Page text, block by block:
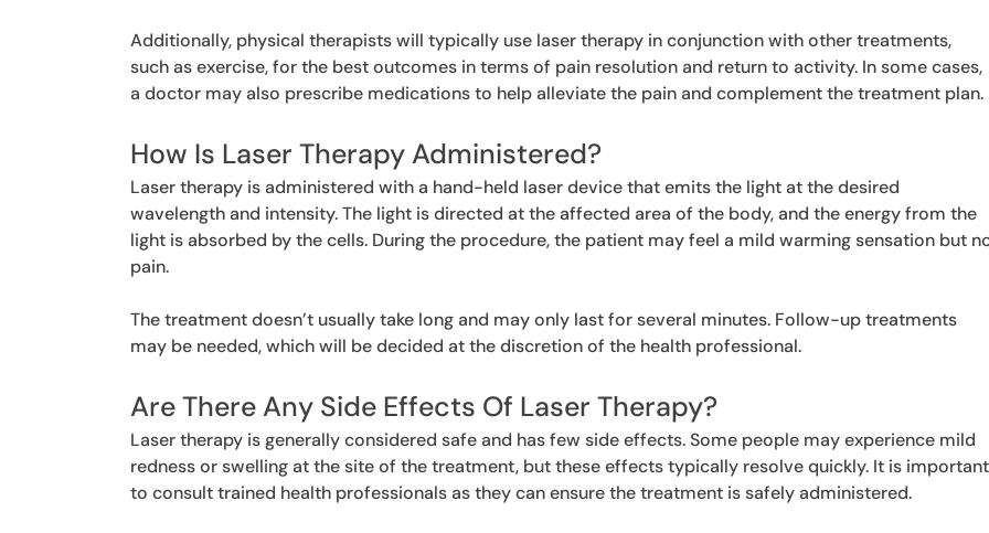
Additionally, physical therapists will typically use laser therapy in conjunction with other treatments,
such as exercise, for the best outcomes in terms of pain resolution and return to activity. In some cases,
a doctor may also prescribe medications to help alleviate the pain and complement the treatment plan.
How Is Laser Therapy Administered?
Laser therapy is administered with a hand-held laser device that emits the light at the desired
wavelength and intensity. The light is directed at the affected area of the body, and the energy from the
light is absorbed by the cells. During the procedure, the patient may feel a mild warming sensation but
pain.
The treatment doesn’t usually take long and may only last for several minutes. Follow-up treatments
may be needed, which will be decided at the discretion of the health professional.
Are There Any Side Effects Of Laser Therapy?
Laser therapy is generally considered safe and has few side effects. Some people may experience mild
redness or swelling at the site of the treatment, but these effects typically resolve quickly. It is important
to consult trained health professionals as they can ensure the treatment is safely administered.